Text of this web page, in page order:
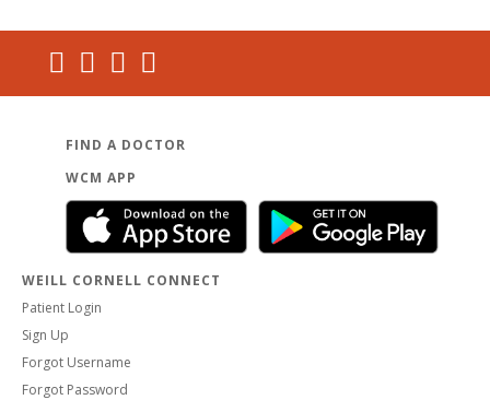
FIND A DOCTOR
WCM APP
WEILL CORNELL CONNECT
Patient Login
Sign Up
Forgot Username
Forgot Password